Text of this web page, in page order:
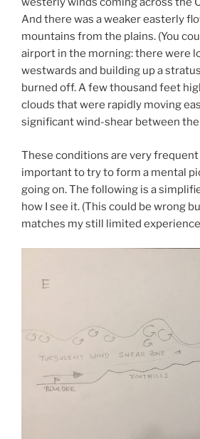
And there was a weaker easterly
mountains from the plains. (You
airport in the morning: there were
westwards and building up a
burned off. A few thousand feet
clouds that were rapidly moving
significant wind-shear between
These conditions are very frequent
important to try to form a mental
going on. The following is a
how I see it. (This could be wrong
matches my still limited